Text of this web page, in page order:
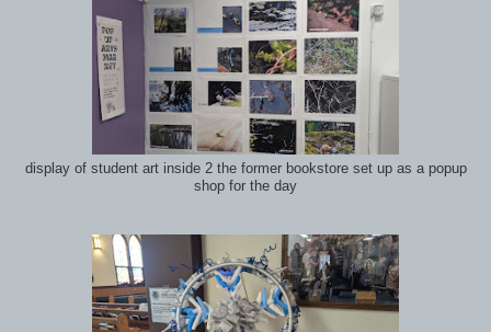
display of student art inside 2 the former bookstore set up as a popup
shop for the day